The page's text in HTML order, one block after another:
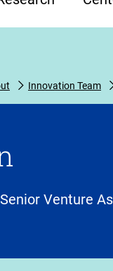
Innovation Team
Venture